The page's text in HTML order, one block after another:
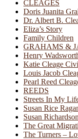
CLEAGES
Doris Juanita
Dr. Albert B.
Eliza’s Story
Family Children
GRAHAMS &
Henry
Katie Cleage
Louis Jacob
Pearl Reed
REEDS
Streets In My
Susan Rice
Susan
The Great
The Turners –